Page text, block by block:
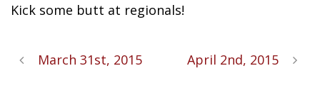
Kick some butt at regionals!
March 31st, 2015 April 2nd, 2015